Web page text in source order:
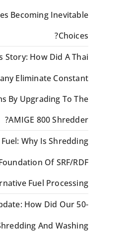
Becoming Inevitable
Choices?
Story: How Did A Thai
Eliminate Constant
By Upgrading To The
AMIGE 800 Shredder?
Why Is Shredding
Of SRF/RDF
Fuel Processing?
How Did Our 50-
And Washing